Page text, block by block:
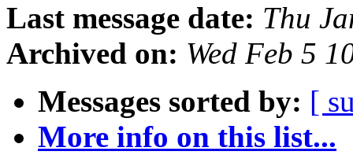
Last message date: Thu
Archived on: Wed Feb 5
Messages sorted by: [
More info on this list...